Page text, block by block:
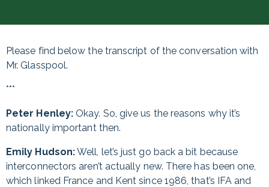
Please find below the transcript of the conversation with
Mr. Glasspool.
***
Peter Henley: Okay. So, give us the reasons why it’s
nationally important then.
Emily Hudson:Well, let’s just go back a bit because
interconnectors aren’t actually new. There has been one,
which linked France and Kent since 1986, that’s IFA and